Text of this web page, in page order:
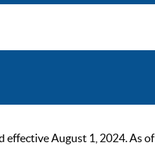
August 1, 2024. As